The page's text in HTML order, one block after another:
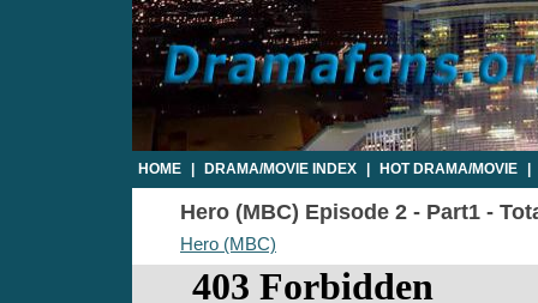
HOME DRAMA/MOVIE INDEX HOT DRAMA/MOVIE
Hero (MBC) Episode 2 - Part1 -
Hero (MBC)